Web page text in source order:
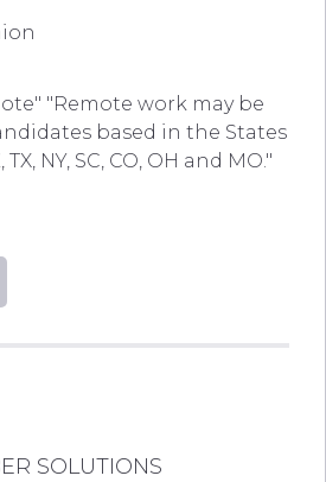
"Remote work may be
based in the States
TX, NY, SC, CO, OH and MO."
SOLUTIONS